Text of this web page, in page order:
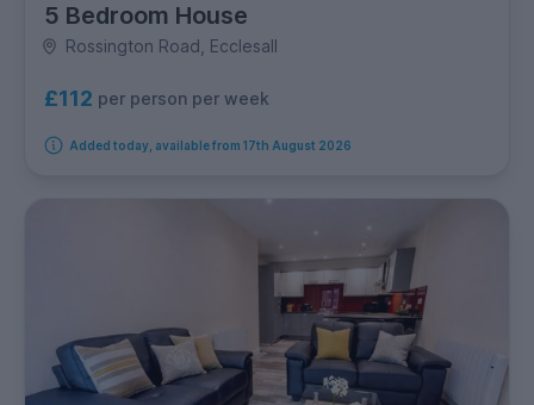
5 Bedroom House
Rossington Road, Ecclesall
£112 per person per week
Added today, available from 17th August 2026